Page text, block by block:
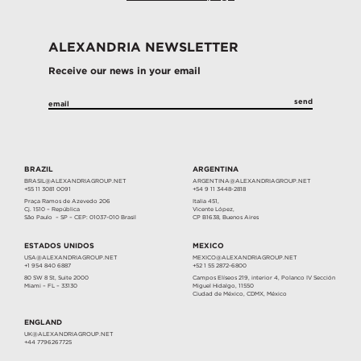
ALEXANDRIA NEWSLETTER
Receive our news in your email
BRAZIL
BRASIL@ALEXANDRIAGROUP.NET
+55 11 3081 0091
Praça Ramos de Azevedo 206
Cj. 1510 – República
São Paulo – SP – CEP: 01037-010 Brasil
ARGENTINA
ARGENTINA@ALEXANDRIAGROUP.NET
+54 9 11 3448-2818
Italia 451,
Vicente López,
CP B1638, Buenos Aires
ESTADOS UNIDOS
USA@ALEXANDRIAGROUP.NET
+1 954 840 6887
80 SW 8 St, Suite 2000
Miami – FL – 33130
MEXICO
MEXICO@ALEXANDRIAGROUP.NET
+52 1 55 2872-6800
Campos Elíseos 219, interior 4, Polanco IV Sección
Miguel Hidalgo, 11550
Ciudad de México, CDMX, México
ENGLAND
UK@ALEXANDRIAGROUP.NET
+44 7796267725